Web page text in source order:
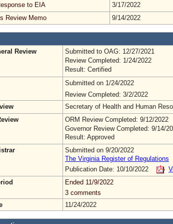
to EIA
3/17/2022
Review Memo
9/14/2022
Review
Submitted to OAG: 12/27/2021
Review Completed: 1/24/2022
Result: Certified
Submitted on 1/24/2022
Review Completed: 3/2/2022
Secretary of Health and Human
ORM Review Completed: 9/12/2022
Governor Review Completed: 9/14/
Result: Approved
Submitted on 9/20/2022
The Virginia Register of Regulations
Publication Date: 10/10/2022
Ended 11/9/2022
3 comments
11/24/2022